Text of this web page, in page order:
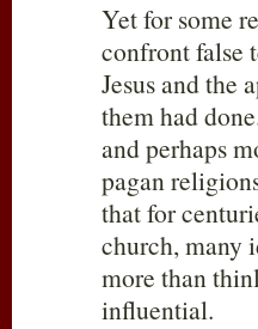
Yet for some
confront false
Jesus and the
them had
and perhaps
pagan
that for
church, many
more than
influential.